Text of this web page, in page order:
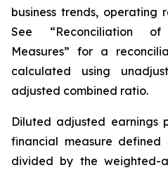
business trends, operating
See “Reconciliation of
Measures” for a
calculated using
adjusted combined ratio.
Diluted adjusted earnings
financial measure
divided by the weighted-